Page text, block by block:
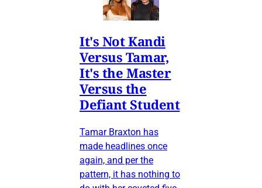
It's Not Kandi
Versus Tamar,
It's the Master
Versus the
Defiant Student
Tamar Braxton has
made headlines once
again, and per the
pattern, it has nothing to